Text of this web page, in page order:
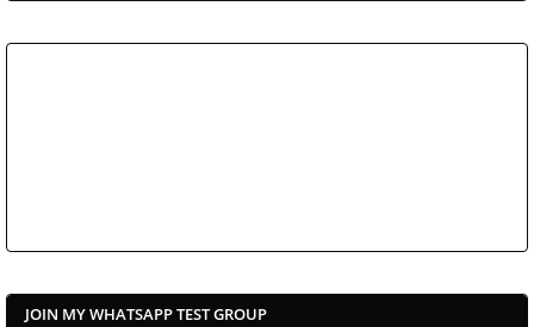
JOIN MY WHATSAPP TEST GROUP